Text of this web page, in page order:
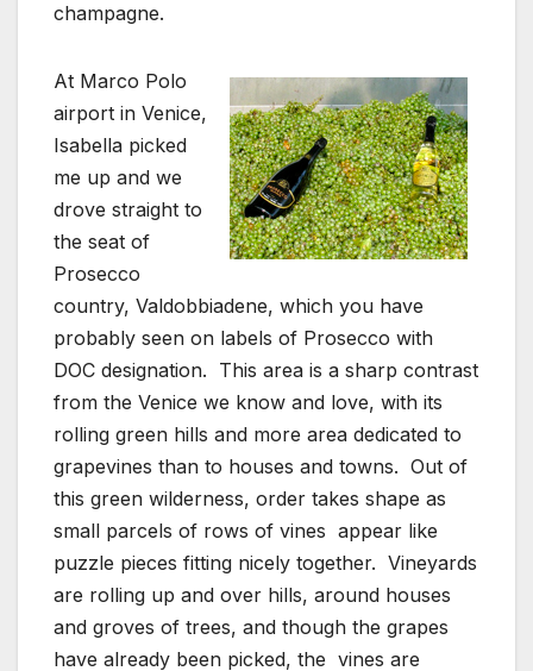
champagne.
At Marco Polo
airport in Venice,
Isabella picked
me up and we
drove straight to
the seat of
Prosecco
country, Valdobbiadene, which you have
probably seen on labels of Prosecco with
DOC designation. This area is a sharp contrast
from the Venice we know and love, with its
rolling green hills and more area dedicated to
grapevines than to houses and towns. Out of
this green wilderness, order takes shape as
small parcels of rows of vines appear like
puzzle pieces fitting nicely together. Vineyards
are rolling up and over hills, around houses
and groves of trees, and though the grapes
have already been picked, the vines are